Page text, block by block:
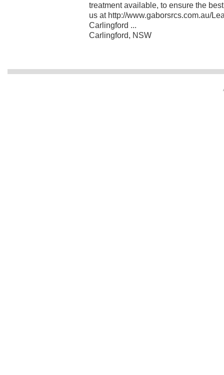
treatment available, to ensure the
us at http://www.gaborsrcs.com.au/
Carlingford ...
Carlingford, NSW